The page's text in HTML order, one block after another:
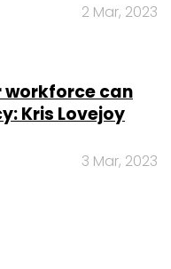
2 Mar, 2023
can
Kris Lovejoy
3 Mar, 2023